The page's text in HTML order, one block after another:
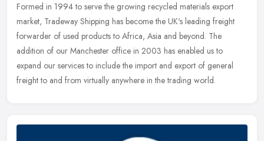
Formed in 1994 to serve the growing recycled materials export
market, Tradeway Shipping has become the UK's leading freight
forwarder of used products to Africa, Asia and beyond. The
addition of our Manchester office in 2003 has enabled us to
expand our services to include the import and export of general
freight to and from virtually anywhere in the trading world.